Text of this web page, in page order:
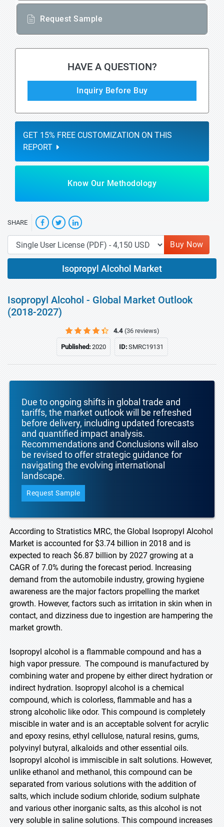
Request Sample
HAVE A QUESTION?
Inquiry Before Buy
GET 15% FREE CUSTOMIZATION ON THIS
REPORT
Know Our Methodology
SHARE
Buy Now
Isopropyl Alcohol Market
Isopropyl Alcohol - Global Market Outlook
(2018-2027)
4.4 (36 reviews)
Published:2020 ID:SMRC19131
Due to ongoing shifts in global trade and
tariffs, the market outlook will be refreshed
before delivery, including updated forecasts
and quantified impact analysis.
Recommendations and Conclusions will also
be revised to offer strategic guidance for
navigating the evolving international
landscape.
Request Sample
According to Stratistics MRC, the Global Isopropyl Alcohol
Market is accounted for $3.74 billion in 2018 and is
expected to reach $6.87 billion by 2027 growing at a
CAGR of 7.0% during the forecast period. Increasing
demand from the automobile industry, growing hygiene
awareness are the major factors propelling the market
growth. However, factors such as irritation in skin when in
contact, and dizziness due to ingestion are hampering the
market growth.
Isopropyl alcohol is a flammable compound and has a
high vapor pressure. The compound is manufactured by
combining water and propene by either direct hydration or
indirect hydration. Isopropyl alcohol is a chemical
compound, which is colorless, flammable and has a
strong alcoholic like odor. This compound is completely
miscible in water and is an acceptable solvent for acrylic
and epoxy resins, ethyl cellulose, natural resins, gums,
polyvinyl butyral, alkaloids and other essential oils.
Isopropyl alcohol is immiscible in salt solutions. However,
unlike ethanol and methanol, this compound can be
separated from various solutions with the addition of
salts, which include sodium chloride, sodium sulphate
and various other inorganic salts, as this alcohol is not
very soluble in saline solutions. This compound increases